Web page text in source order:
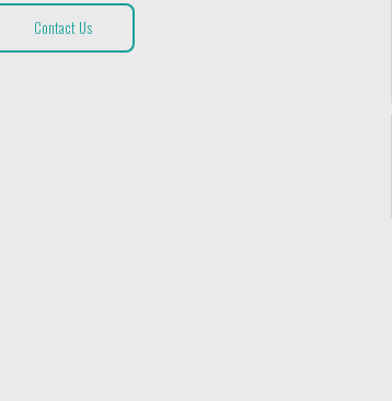
Contact Us